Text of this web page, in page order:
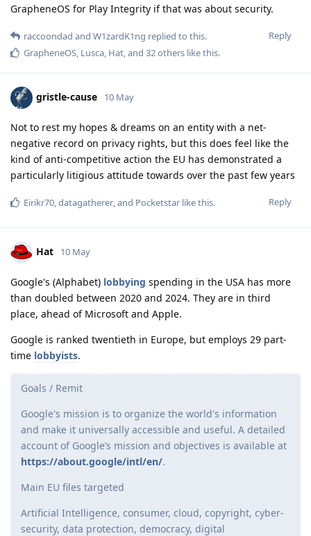
GrapheneOS for Play Integrity if that was about security.
Reply
raccoondad and W1zardK1ng replied to this.
GrapheneOS, Lusca, Hat, and 32others like this.
gristle-cause 10 May
Not to rest my hopes & dreams on an entity with a net-
negative record on privacy rights, but this does feel like the
kind of anti-competitive action the EU has demonstrated a
particularly litigious attitude towards over the past few years
Reply
Eirikr70,datagatherer, and Pocketstar like this.
Hat 10 May
Google's (Alphabet) lobbying spending in the USA has more
than doubled between 2020 and 2024. They are in third
place, ahead of Microsoft and Apple.
Google is ranked twentieth in Europe, but employs 29 part-
time lobbyists.
Goals / Remit
Google's mission is to organize the world's information
and make it universally accessible and useful. A detailed
account of Google’s mission and objectives is available at
https://about.google/intl/en/.
Main EU files targeted
Artificial Intelligence, consumer, cloud, copyright, cyber­
security, data protection, democracy, digital